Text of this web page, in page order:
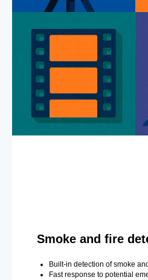
Smoke and fire
Built-in detection of smoke
Fast response to potential